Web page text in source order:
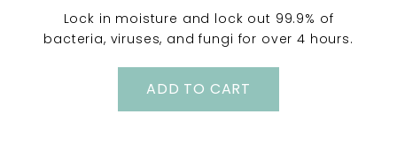
Lock in moisture and lock out 99.9% of
bacteria, viruses, and fungi for over 4 hours.
ADD TO CART